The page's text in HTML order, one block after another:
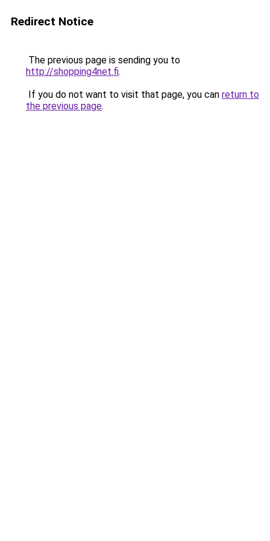
Redirect Notice
The previous page is sending you to
http://shopping4net.fi.
If you do not want to visit that page, you can return to
the previous page.